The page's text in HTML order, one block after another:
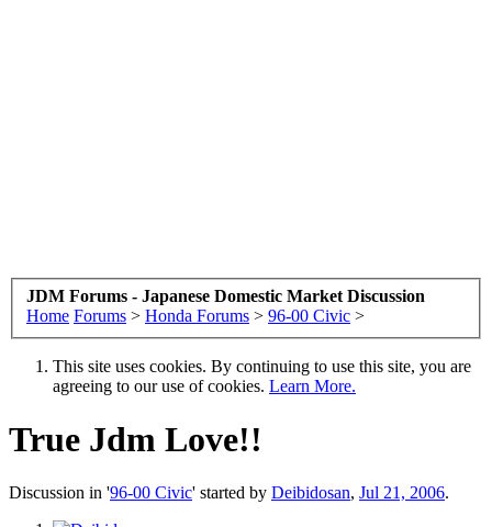
JDM Forums - Japanese Domestic Market Discussion
Home Forums > Honda Forums > 96-00 Civic >
This site uses cookies. By continuing to use this site, you are
agreeing to our use of cookies. Learn More.
True Jdm Love!!
Discussion in '96-00 Civic' started by Deibidosan, Jul 21, 2006.